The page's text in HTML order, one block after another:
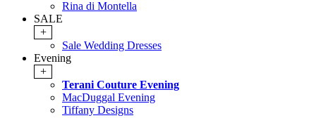
Rina di Montella
SALE
+
Sale Wedding Dresses
Evening
+
Terani Couture Evening
MacDuggal Evening
Tiffany Designs